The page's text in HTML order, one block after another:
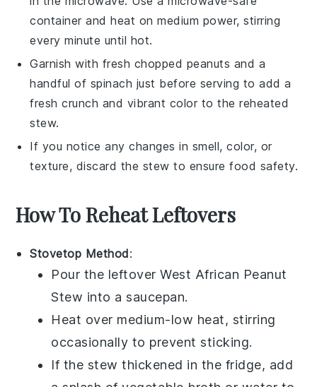
container and heat on medium power, stirring
every minute until hot.
Garnish with fresh chopped peanuts and a
handful of spinach just before serving to add a
fresh crunch and vibrant color to the reheated
stew.
If you notice any changes in smell, color, or
texture, discard the stew to ensure food safety.
How To Reheat Leftovers
Stovetop Method:
Pour the leftoverWest African Peanut
Stew into a saucepan.
Heat over medium-low heat, stirring
occasionally to prevent sticking.
If the stew thickened in the fridge, add